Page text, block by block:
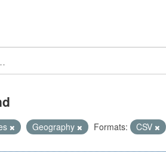
Geography Formats: CSV